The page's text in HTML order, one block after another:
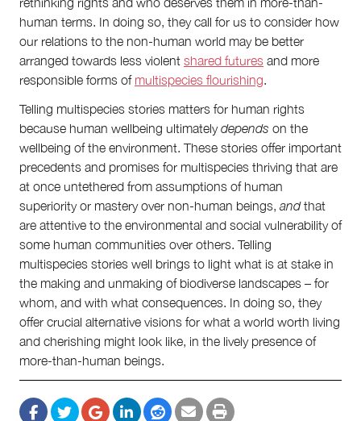
human terms. In doing so, they call for us to consider how
our relations to the non-human world may be better
arranged towards less violent shared futures and more
responsible forms of multispecies flourishing.
Telling multispecies stories matters for human rights
because human wellbeing ultimatelydepends on the
wellbeing of the environment. These stories offer important
precedents and promises for multispecies thriving that are
at once untethered from assumptions of human
superiority or mastery over non-human beings, andthat
are attentive to the environmental and social vulnerability of
some human communities over others. Telling
multispecies stories well brings to light what is at stake in
the making and unmaking of biodiverse landscapes – for
whom, and with what consequences. In doing so, they
offer crucial alternative visions for what a world worth living
and cherishing might look like, in the lively presence of
more-than-human beings.